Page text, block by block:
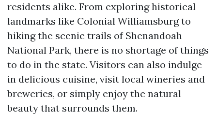
residents alike. From exploring historical
landmarks like Colonial Williamsburg to
hiking the scenic trails of Shenandoah
National Park, there is no shortage of things
to do in the state. Visitors can also indulge
in delicious cuisine, visit local wineries and
breweries, or simply enjoy the natural
beauty that surrounds them.